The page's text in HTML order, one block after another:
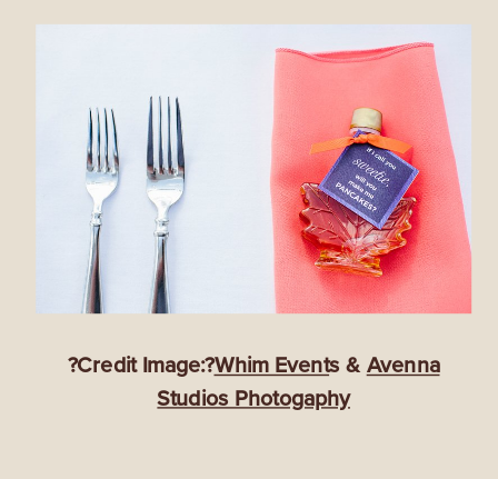
?Credit Image:?Whim Events & Avenna
Studios Photogaphy